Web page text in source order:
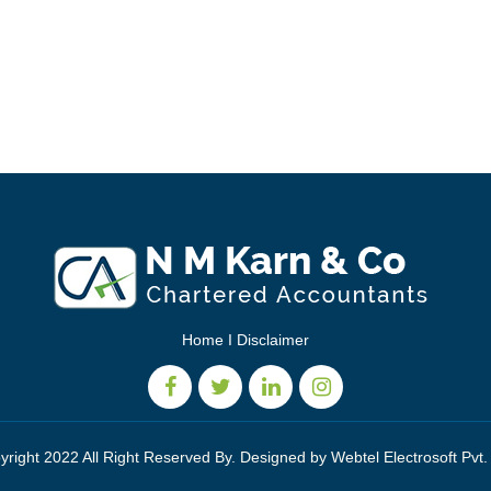
Home I Disclaimer
2022 All Right Reserved By. Designed by Webtel Electrosoft